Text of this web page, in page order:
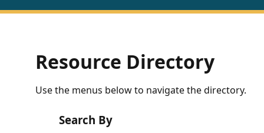
US
Fact
Sheets
Research
Resource Directory
Use the menus below to navigate the directory.
Search By